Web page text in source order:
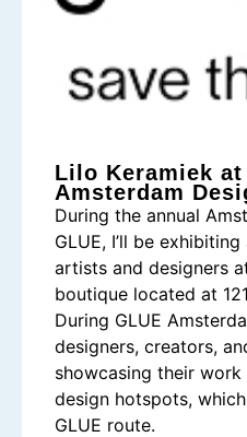
Lilo Keramiek at
Amsterdam
During the annual
GLUE, I’ll be
artists and designers
boutique located at
During GLUE
designers, creators,
showcasing their work
design hotspots,
GLUE route.